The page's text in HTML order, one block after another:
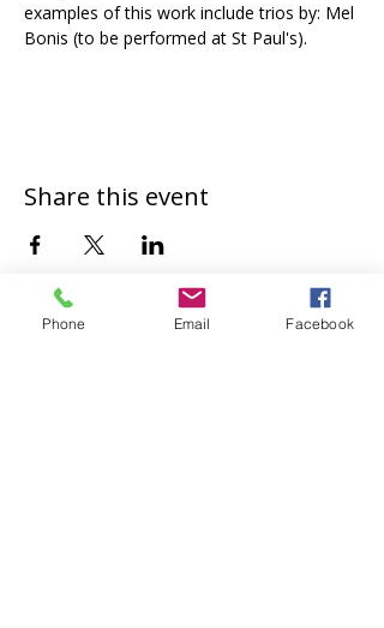
examples of this work include trios by: Mel
Bonis (to be performed at St Paul's).
Share this event
Phone Email Facebook